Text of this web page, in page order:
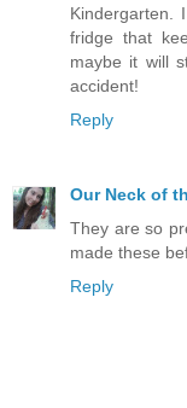
Kindergarten.
fridge that
maybe it will
accident!
Reply
Our Neck of
They are so
made these
Reply